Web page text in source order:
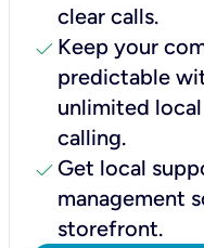
clear calls.
check Keep your
predictable
unlimited
calling.
check Get local
management
storefront.